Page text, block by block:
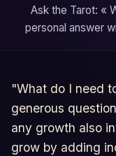
Ask the Tarot: «
personal answer
"What do I need
generous
any growth also
grow by adding